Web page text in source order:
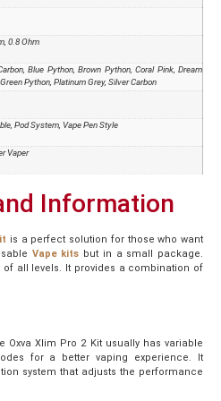
0.8 Ohm
, Blue Python, Brown Python, Coral Pink, Dream
Green Python Platinum Grey, Silver Carbon
Pod System Vape Pen Style
Vaper
Information
is a perfect solution for those who want
Vape kits but in a small package.
all levels. It provides a combination of
Oxva Xlim Pro 2 Kit usually has variable
for a better vaping experience. It
system that adjusts the performance